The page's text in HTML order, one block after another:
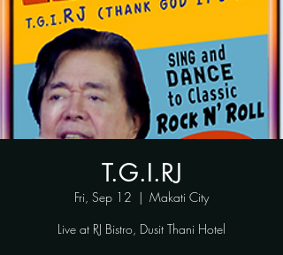
T.G.I.RJ
Fri, Sep 12
  |
Makati City
Live at RJ Bistro, Dusit Thani Hotel